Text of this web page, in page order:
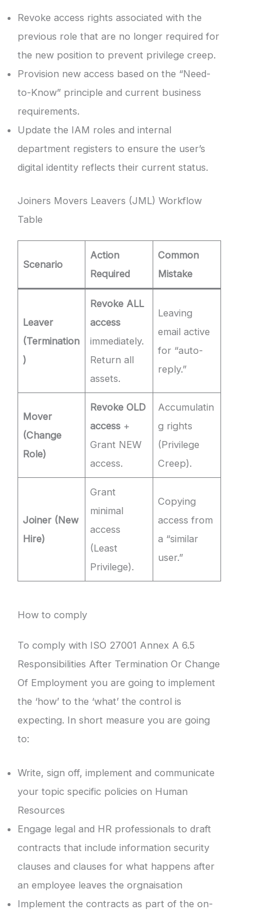
Revoke access rights associated with the
previous role that are no longer required for
the new position to prevent privilege creep.
Provision new access based on the “Need-
to-Know” principle and current business
requirements.
Update the IAM roles and internal
department registers to ensure the user’s
digital identity reflects their current status.
Joiners Movers Leavers (JML) Workflow
Table
Scenario
Action
Required
Common
Mistake
Leaver
(Termination
)
Revoke ALL
access
immediately.
Return all
assets.
Leaving
email active
for “auto-
reply.”
Mover
(Change
Role)
Revoke OLD
access +
Grant NEW
access.
Accumulatin
g rights
(Privilege
Creep).
Joiner (New
Hire)
Grant
minimal
access
(Least
Privilege).
Copying
access from
a “similar
user.”
How to comply
To comply with ISO 27001 Annex A 6.5
Responsibilities After Termination Or Change
Of Employment you are going to implement
the ‘how’ to the ‘what’ the control is
expecting. In short measure you are going
to:
Write, sign off, implement and communicate
your topic specific policies on Human
Resources
Engage legal and HR professionals to draft
contracts that include information security
clauses and clauses for what happens after
an employee leaves the orgnaisation
Implement the contracts as part of the on-